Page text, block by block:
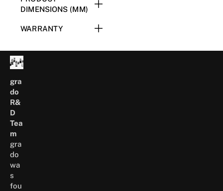
Plywood + High Resilience
DIMENSIONS (MM)
2.45m: W2450 x D930 x
H695
WARRANTY
Warranty Page
information.
gra
do
R&
D
Tea
m
gra
do
wa
s
fou